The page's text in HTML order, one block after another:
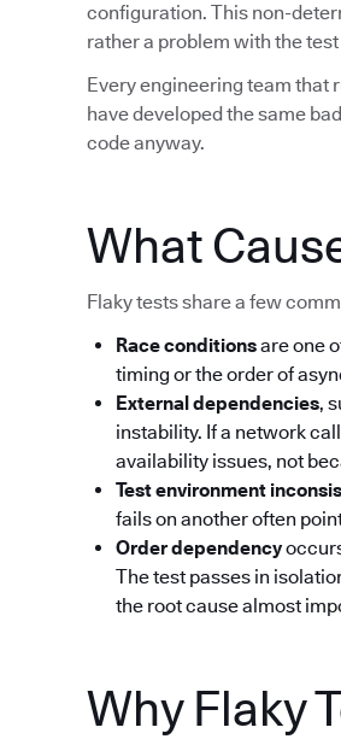
configuration. This non-
rather a problem with the
Every engineering team that
have developed the same
code anyway.
What
Flaky tests share a few
Race conditionsare one
timing or the order of
External dependencies,
instability. If a network
availability issues, not
Test environment
fails on another often
Order dependency
The test passes in
the root cause almost
Why Flaky